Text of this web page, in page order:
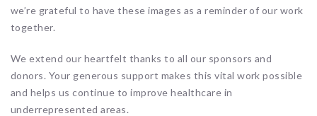
we’re grateful to have these images as a reminder of our work
together.
We extend our heartfelt thanks to all our sponsors and
donors. Your generous support makes this vital work possible
and helps us continue to improve healthcare in
underrepresented areas.